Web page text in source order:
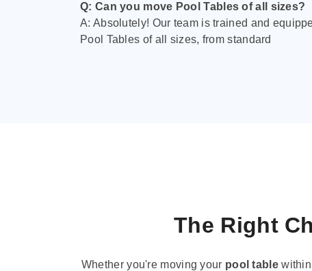
Q: Can you move Pool Tables of all sizes?
A: Absolutely! Our team is trained and
Pool Tables of all sizes, from standard
The Right
Whether you're moving your pool tablewithin